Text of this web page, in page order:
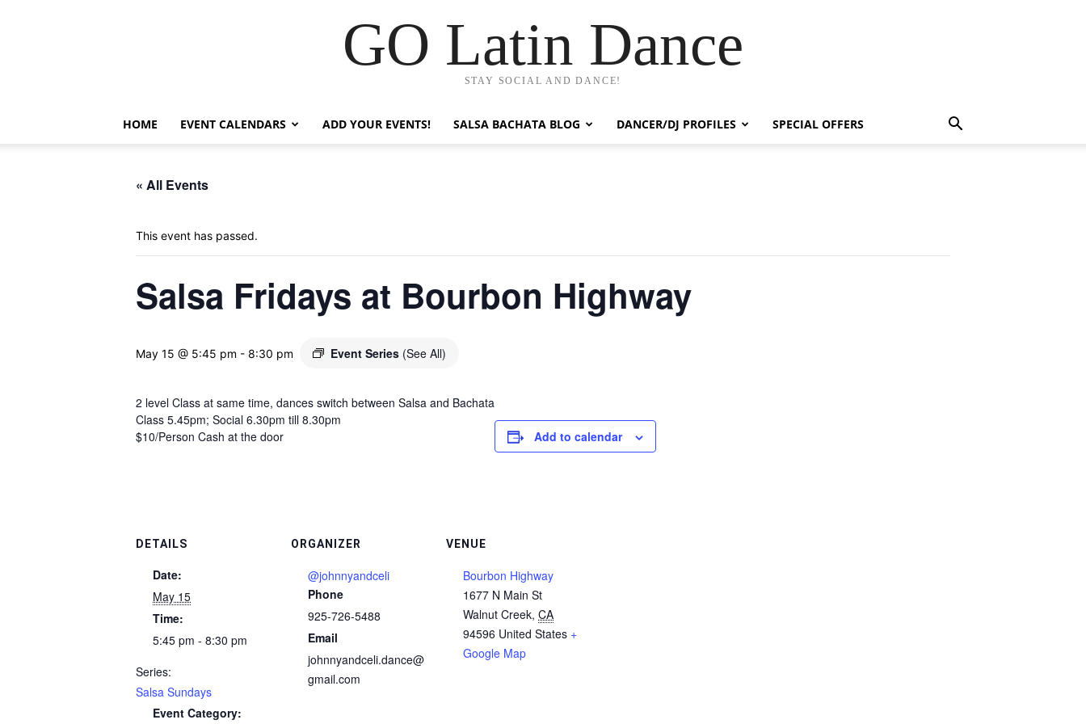
GO Latin Dance
STAY SOCIAL AND DANCE!
HOME EVENT CALENDARS ADD YOUR EVENTS! SALSA BACHATA BLOG DANCER/DJ PROFILES SPECIAL OFFERS
« All Events
This event has passed.
Salsa Fridays at Bourbon Highway
May 15 @ 5:45 pm - 8:30 pm Event Series (See All)
2 level Class at same time, dances switch between Salsa and Bachata
Class 5.45pm; Social 6.30pm till 8.30pm
$10/Person Cash at the door
Add to calendar
DETAILS
Date:
May 15
Time:
5:45 pm - 8:30 pm
Series:
Salsa Sundays
Event Category:
ORGANIZER
@johnnyandceli
Phone
925-726-5488
Email
johnnyandceli.dance@
gmail.com
VENUE
Bourbon Highway
1677 N Main St
Walnut Creek, CA
94596 United States +
Google Map